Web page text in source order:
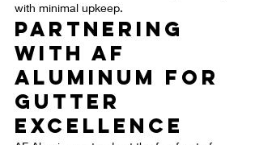
with minimal upkeep.
Partnering
with AF
Aluminum for
Gutter
Excellence